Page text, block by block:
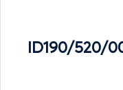
ID190/520/